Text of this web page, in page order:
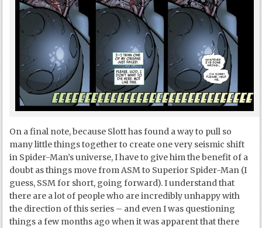
On a final note, because Slott has found a way to pull so
many little things together to create one very seismic shift
in Spider-Man’s universe, I have to give him the benefit of a
doubt as things move from ASM to Superior Spider-Man (I
guess, SSM for short, going forward). I understand that
there are a lot of people who are incredibly unhappy with
the direction of this series – and even I was questioning
things a few months ago when it was apparent that there